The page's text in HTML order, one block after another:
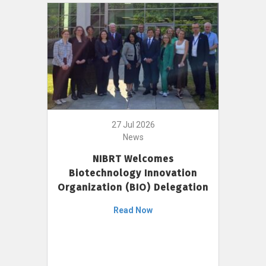
27 Jul 2026
News
NIBRT Welcomes
Biotechnology Innovation
Organization (BIO) Delegation
Read Now